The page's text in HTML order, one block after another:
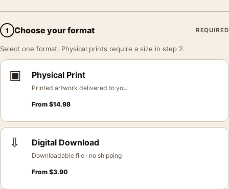
1 Choose your format REQUIRED
Select one format. Physical prints require a size in step 2.
▣ Physical Print
Printed artwork delivered to you
From $14.98
⇩ Digital Download
Downloadable file · no shipping
From $3.90